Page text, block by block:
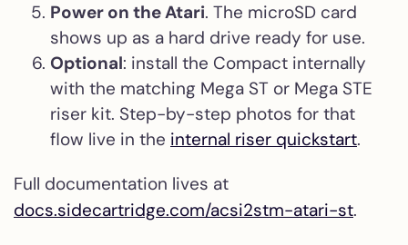
Power on the Atari. The microSD card
shows up as a hard drive ready for use.
Optional: install the Compact internally
with the matching Mega ST or Mega STE
riser kit. Step-by-step photos for that
flow live in the internal riser quickstart.
Full documentation lives at
docs.sidecartridge.com/acsi2stm-atari-st.